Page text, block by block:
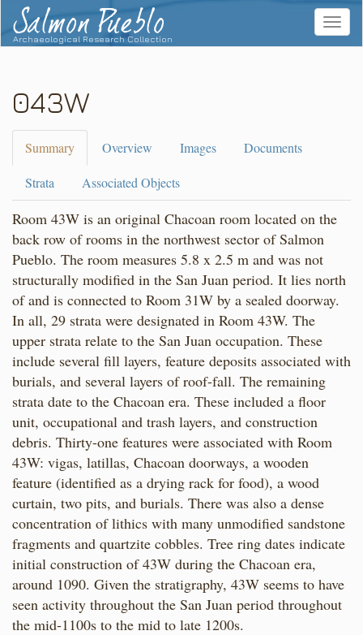
Salmon Pueblo
Archaeological Research Collection
Toggle
043W
Summary Overview Images Documents
Strata Associated Objects
Room 43W is an original Chacoan room located on the
back row of rooms in the northwest sector of Salmon
Pueblo. The room measures 5.8 x 2.5 m and was not
structurally modified in the San Juan period. It lies north
of and is connected to Room 31W by a sealed doorway.
In all, 29 strata were designated in Room 43W. The
upper strata relate to the San Juan occupation. These
include several fill layers, feature deposits associated with
burials, and several layers of roof-fall. The remaining
strata date to the Chacoan era. These included a floor
unit, occupational and trash layers, and construction
debris. Thirty-one features were associated with Room
43W: vigas, latillas, Chacoan doorways, a wooden
feature (identified as a drying rack for food), a wood
curtain, two pits, and burials. There was also a dense
concentration of lithics with many unmodified sandstone
fragments and quartzite cobbles. Tree ring dates indicate
initial construction of 43W during the Chacoan era,
around 1090. Given the stratigraphy, 43W seems to have
seen activity throughout the San Juan period throughout
the mid-1100s to the mid to late 1200s.